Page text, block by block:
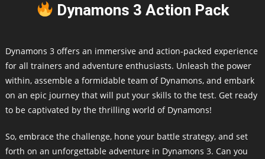
Dynamons 3 Action Pack
Dynamons 3 offers an immersive and action-packed experience
for all trainers and adventure enthusiasts. Unleash the power
within, assemble a formidable team of Dynamons, and embark
on an epic journey that will put your skills to the test. Get ready
to be captivated by the thrilling world of Dynamons!
So, embrace the challenge, hone your battle strategy, and set
forth on an unforgettable adventure in Dynamons 3. Can you